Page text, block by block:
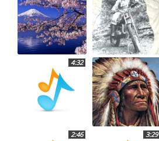
4:32
2:46 3:29